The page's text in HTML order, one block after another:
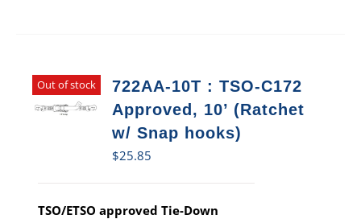
Out of stock
722AA-10T : TSO-C172
Approved, 10’ (Ratchet
w/ Snap hooks)
$25.85
TSO/ETSO approved Tie-Down